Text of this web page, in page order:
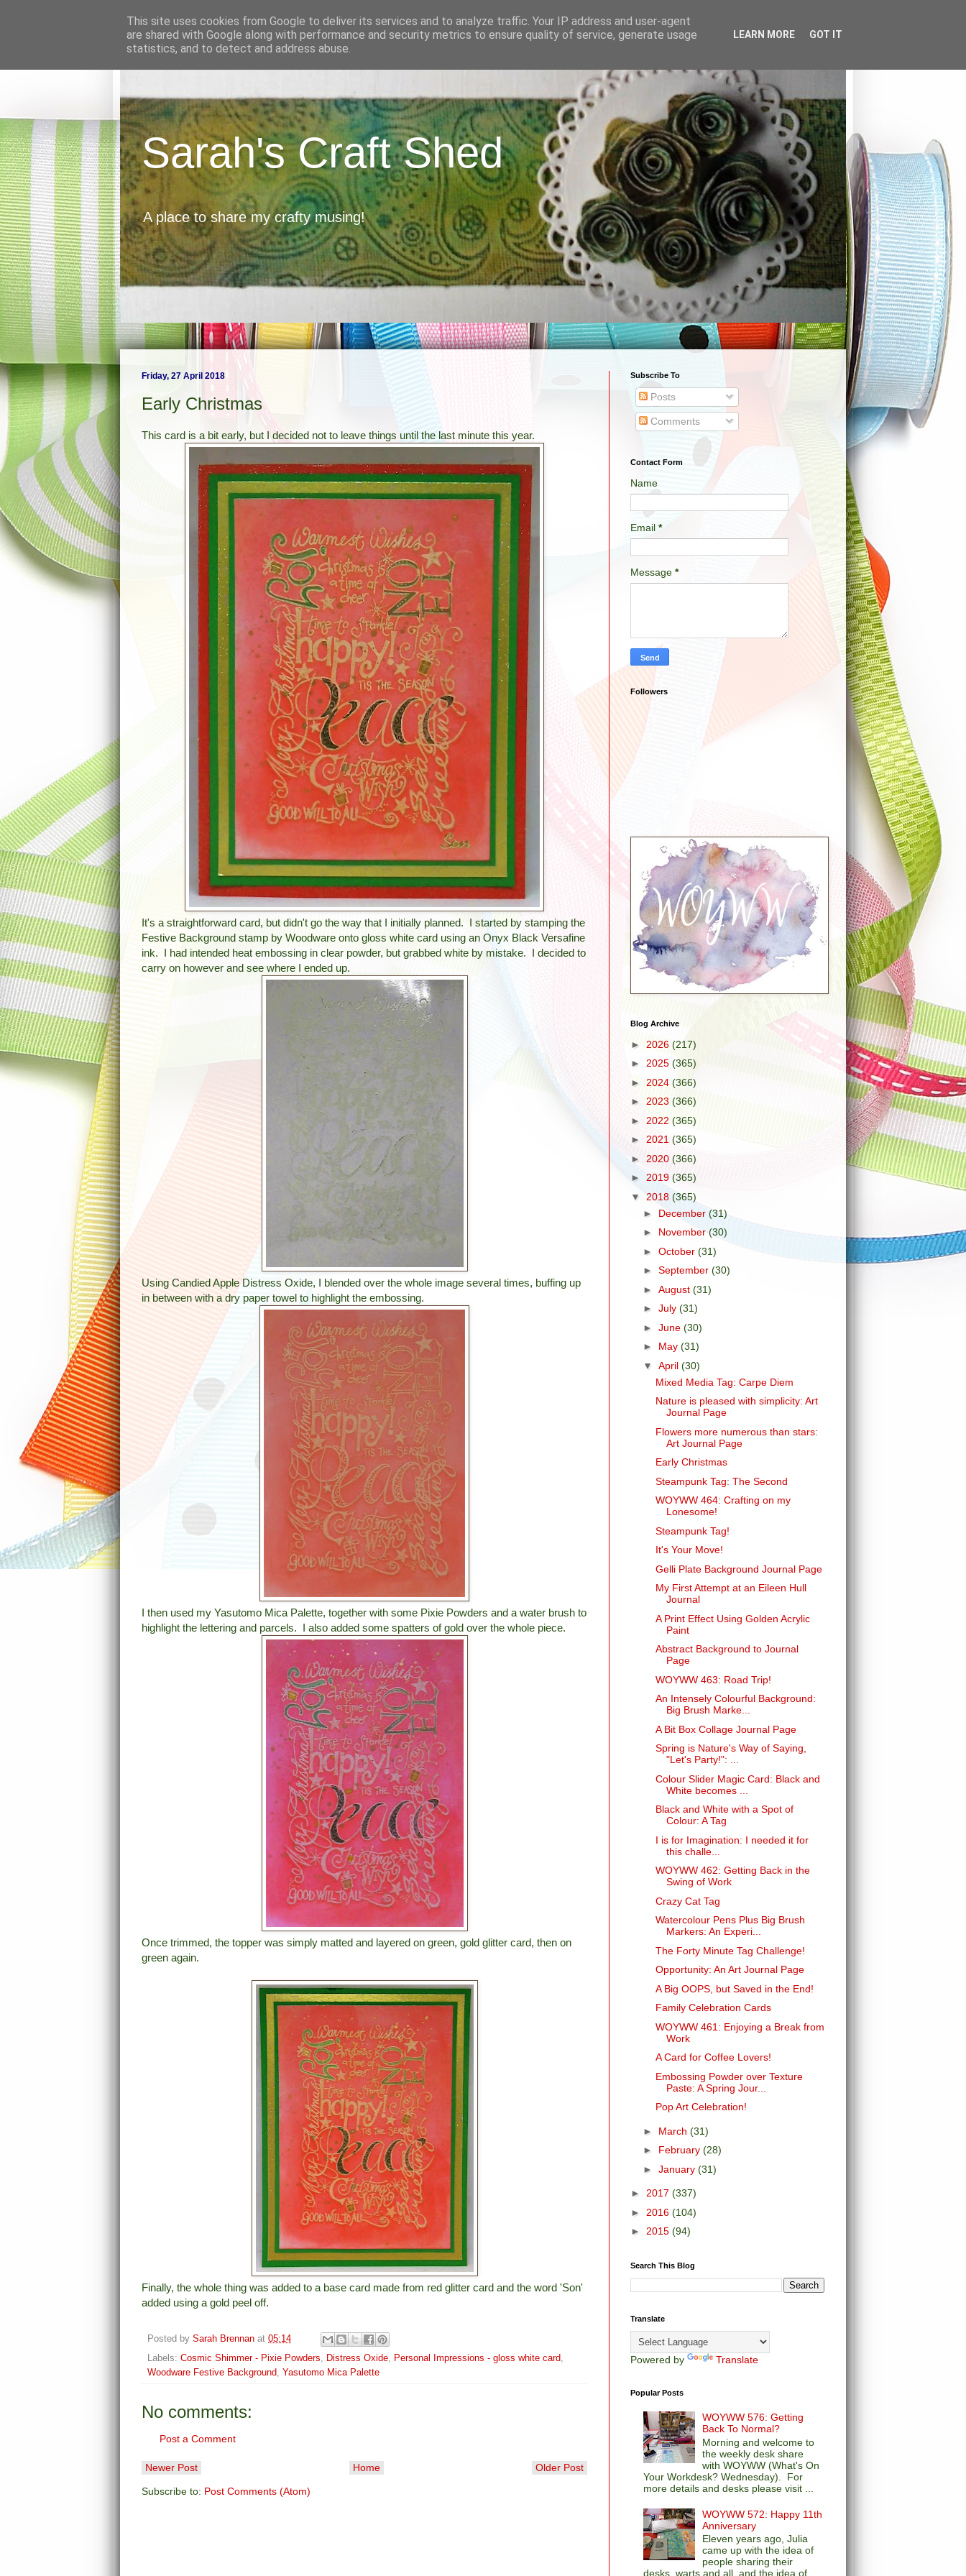
Sarah's Craft Shed
A place to share my crafty musing!
Friday, 27 April 2018
Early Christmas
This card is a bit early, but I decided not to leave things until the last minute this year.
It's a straightforward card, but didn't go the way that I initially planned. I started by stamping the
Festive Background stamp by Woodware onto gloss white card using an Onyx Black Versafine
ink. I had intended heat embossing in clear powder, but grabbed white by mistake. I decided to
carry on however and see where I ended up.
Using Candied Apple Distress Oxide, I blended over the whole image several times, buffing up
in between with a dry paper towel to highlight the embossing.
I then used my Yasutomo Mica Palette, together with some Pixie Powders and a water brush to
highlight the lettering and parcels. I also added some spatters of gold over the whole piece.
Once trimmed, the topper was simply matted and layered on green, gold glitter card, then on
green again.
Finally, the whole thing was added to a base card made from red glitter card and the word 'Son'
added using a gold peel off.
Posted by Sarah Brennan at 05:14
Labels: Cosmic Shimmer - Pixie Powders, Distress Oxide, Personal Impressions - gloss white card,
Woodware Festive Background, Yasutomo Mica Palette
No comments:
Post a Comment
Newer Post Older Post
Home
Subscribe to: Post Comments (Atom)
Subscribe To
Posts
Comments
Contact Form
Name
Email *
Message *
Followers
Blog Archive
► 2026 (217)
► 2025 (365)
► 2024 (366)
► 2023 (366)
► 2022 (365)
► 2021 (365)
► 2020 (366)
► 2019 (365)
▼ 2018 (365)
► December (31)
► November(30)
► October (31)
► September (30)
► August (31)
► July (31)
► June (30)
► May (31)
▼ April (30)
Mixed Media Tag: Carpe Diem
Nature is pleased with simplicity: Art
Journal Page
Flowers more numerous than stars:
Art Journal Page
Early Christmas
Steampunk Tag: The Second
WOYWW 464: Crafting on my
Lonesome!
Steampunk Tag!
It's Your Move!
Gelli Plate Background Journal Page
My First Attempt at an Eileen Hull
Journal
A Print Effect Using Golden Acrylic
Paint
Abstract Background to Journal
Page
WOYWW 463: Road Trip!
An Intensely Colourful Background:
Big Brush Marke...
A Bit Box Collage Journal Page
Spring is Nature's Way of Saying,
"Let's Party!": ...
Colour Slider Magic Card: Black and
White becomes ...
Black and White with a Spot of
Colour: A Tag
I is for Imagination: I needed it for
this challe...
WOYWW 462: Getting Back in the
Swing of Work
Crazy Cat Tag
Watercolour Pens Plus Big Brush
Markers: An Experi...
The Forty Minute Tag Challenge!
Opportunity: An Art Journal Page
A Big OOPS, but Saved in the End!
Family Celebration Cards
WOYWW 461: Enjoying a Break from
Work
A Card for Coffee Lovers!
Embossing Powder over Texture
Paste: A Spring Jour...
Pop Art Celebration!
► March (31)
► February (28)
► January (31)
► 2017 (337)
► 2016 (104)
► 2015 (94)
Search This Blog
Translate
Powered by Translate
Popular Posts
WOYWW 576: Getting
Back To Normal?
Morning and welcome to
the weekly desk share
with WOYWW (What's On
Your Workdesk? Wednesday). For
more details and desks please visit ...
WOYWW 572: Happy 11th
Anniversary
Eleven years ago, Julia
came up with the idea of
people sharing their
desks, warts and all, and the idea of
This site uses cookies from Google to deliver its services and to analyze traffic. Your IP address and user-agent
are shared with Google along with performance and security metrics to ensure quality of service, generate usage
statistics, and to detect and address abuse.
LEARN MORE GOT IT